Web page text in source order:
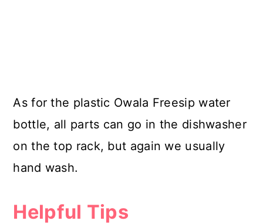
As for the plastic Owala Freesip water
bottle, all parts can go in the dishwasher
on the top rack, but again we usually
hand wash.
Helpful Tips